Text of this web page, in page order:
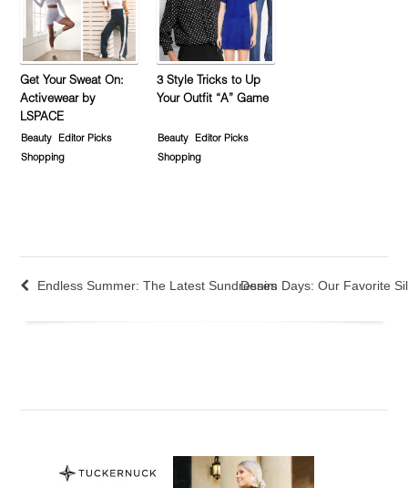
Get Your Sweat On:
Activewear by
LSPACE
Beauty
Editor Picks
Shopping
3 Style Tricks to Up
Your Outfit “A” Game
Beauty
Editor Picks
Shopping
Endless Summer: The Latest SundressesDenim Days: Our Favorite